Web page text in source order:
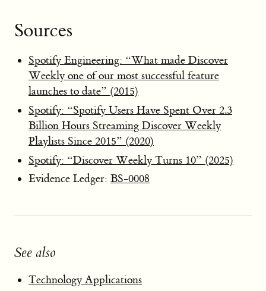
Sources
Spotify Engineering: “What made Discover
Weekly one of our most successful feature
launches to date” (2015)
Spotify: “Spotify Users Have Spent Over 2.3
Billion Hours Streaming Discover Weekly
Playlists Since 2015” (2020)
Spotify: “Discover Weekly Turns 10” (2025)
Evidence Ledger: BS-0008
See also
Technology Applications